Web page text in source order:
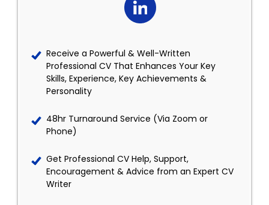
Receive a Powerful & Well-Written
Professional CV That Enhances Your Key
Skills, Experience, Key Achievements &
Personality
48hr Turnaround Service (Via Zoom or
Phone)
Get Professional CV Help, Support,
Encouragement & Advice from an Expert CV
Writer